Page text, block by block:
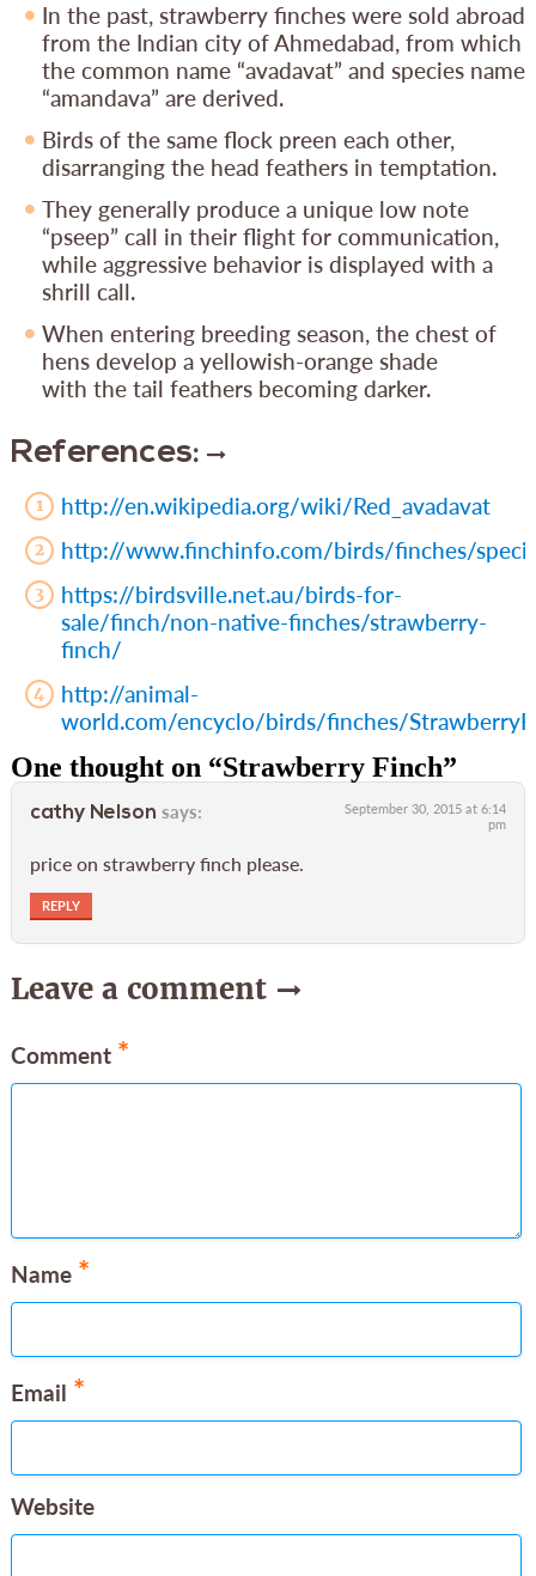
In the past, strawberry finches were sold abroad
from the Indian city of Ahmedabad, from which
the common name “avadavat” and species name
“amandava” are derived.
Birds of the same flock preen each other,
disarranging the head feathers in temptation.
They generally produce a unique low note
“pseep” call in their flight for communication,
while aggressive behavior is displayed with a
shrill call.
When entering breeding season, the chest of
hens develop a yellowish-orange shade
with the tail feathers becoming darker.
References:
http://en.wikipedia.org/wiki/Red_avadavat
http://www.finchinfo.com/birds/finches/
https://birdsville.net.au/birds-for-
sale/finch/non-native-finches/strawberry-
finch/
http://animal-
world.com/encyclo/birds/finches/
One thought on “Strawberry Finch”
cathy Nelson says:
September 30, 2015 at 6:14
pm
price on strawberry finch please.
REPLY
Leave a comment
Comment *
Name *
Email *
Website